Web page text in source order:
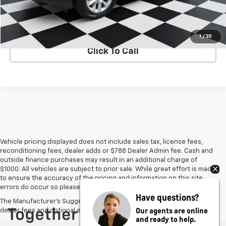
1 / 35
VIEW DETAILS
Click To Call
Vehicle pricing displayed does not include sales tax, license fees,
reconditioning fees, dealer adds or $788 Dealer Admin fee. Cash and
outside finance purchases may result in an additional charge of
$1000. All vehicles are subject to prior sale. While great effort is made
to ensure the accuracy of the pricing and information on this site,
errors do occur so please verify information with the dealer.
The Manufacturer's Suggested Retail Price excludes tax, title, license,
dealer fees and optional equipment. Dealer sets final price.
Have questions?
Our agents are online
and ready to help.